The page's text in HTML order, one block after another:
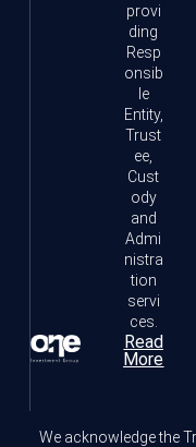
provi
ding
Resp
onsib
le
Entity,
Trust
ee,
Cust
ody
and
Admi
nistra
tion
servi
ces.
Read
More
We acknowledge the